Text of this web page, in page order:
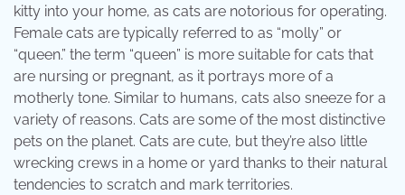
kitty into your home, as cats are notorious for operating.
Female cats are typically referred to as “molly” or
“queen.” the term “queen” is more suitable for cats that
are nursing or pregnant, as it portrays more of a
motherly tone. Similar to humans, cats also sneeze for a
variety of reasons. Cats are some of the most distinctive
pets on the planet. Cats are cute, but they’re also little
wrecking crews in a home or yard thanks to their natural
tendencies to scratch and mark territories.